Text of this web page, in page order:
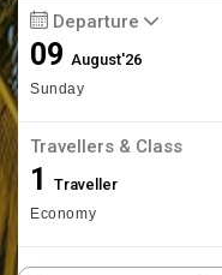
Departure
09August'26
Sunday
Travellers & Class
1 Traveller
Economy